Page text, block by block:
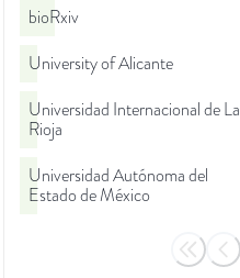
bioRxiv
University of Alicante
Universidad Internacional de La
Rioja
Universidad Autónoma del
Estado de México